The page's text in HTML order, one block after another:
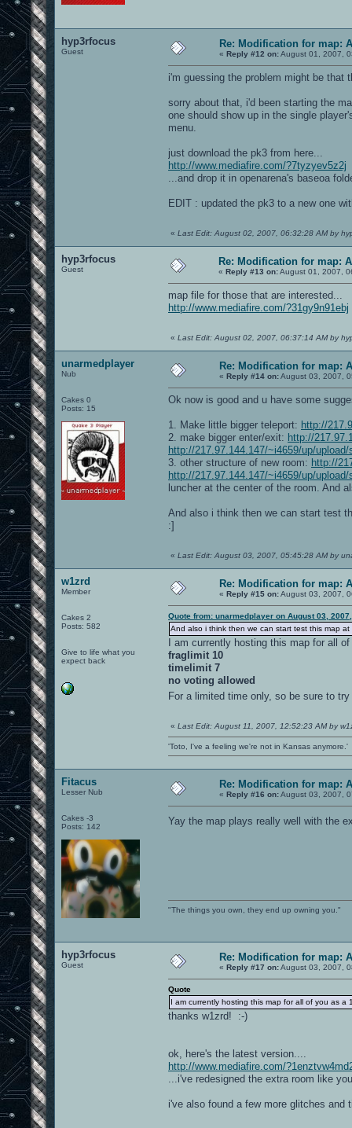
hyp3rfocus
Guest
Re: Modification for map:
« Reply #12 on:August 01, 2007,
i'm guessing the problem might be that
sorry about that, i'd been starting the
one should show up in the single
menu.
just download the pk3 from here...
http://www.mediafire.com/?7tyzyev5z2j
...and drop it in openarena's baseoa
EDIT : updated the pk3 to a new one
« Last Edit: August 02, 2007, 06:32:28 AM by
hyp3rfocus
Guest
Re: Modification for map:
« Reply #13 on:August 01, 2007,
map file for those that are interested...
http://www.mediafire.com/?31gy9n91ebj
« Last Edit: August 02, 2007, 06:37:14 AM by
unarmedplayer
Nub
Cakes 0
Posts: 15
Re: Modification for map:
« Reply #14 on:August 03, 2007,
Ok now is good and u have some
1. Make little bigger teleport: http://
2. make bigger enter/exit: http://
http://217.97.144.147/~i4659/up/
3. other structure of new room: http://
http://217.97.144.147/~i4659/up/
luncher at the center of the room. And
And also i think then we can start test
:]
« Last Edit: August 03, 2007, 05:45:28 AM by
w1zrd
Member
Cakes 2
Posts: 582
Give to life what you
expect back
Re: Modification for map:
« Reply #15 on:August 03, 2007,
Quote from: unarmedplayer on August 03,
And also i think then we can start test this map
I am currently hosting this map for all
fraglimit 10
timelimit 7
no voting allowed
For a limited time only, so be sure to
« Last Edit: August 11, 2007, 12:52:23 AM by
'Toto, I've a feeling we're not in Kansas anymore.'
Fitacus
Lesser Nub
Cakes -3
Posts: 142
Re: Modification for map:
« Reply #16 on:August 03, 2007,
Yay the map plays really well with the
"The things you own, they end up owning you."
hyp3rfocus
Guest
Re: Modification for map:
« Reply #17 on:August 03, 2007,
Quote
I am currently hosting this map for all of you as a
thanks w1zrd! :-)
ok, here's the latest version....
http://www.mediafire.com/
...i've redesigned the extra room like
i've also found a few more glitches